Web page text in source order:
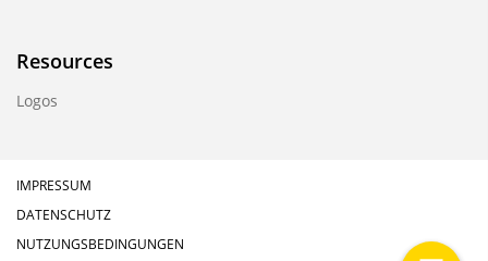
Resources
Logos
IMPRESSUM
DATENSCHUTZ
NUTZUNGSBEDINGUNGEN